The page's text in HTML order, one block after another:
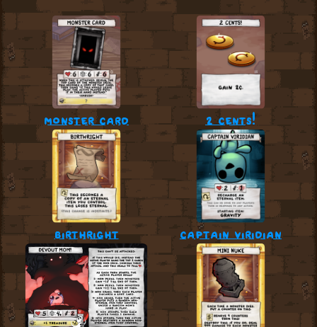
monster card 2 cents!
birthright captain viridian